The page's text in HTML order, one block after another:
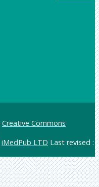
Creative Commons
iMedPub LTD Last revised :